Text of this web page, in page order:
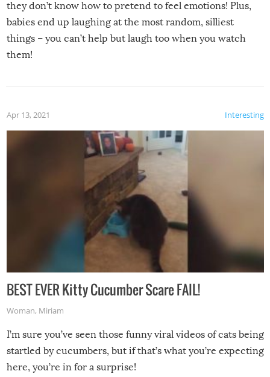
they don’t know how to pretend to feel emotions! Plus,
babies end up laughing at the most random, silliest
things – you can’t help but laugh too when you watch
them!
Interesting
Apr 13, 2021
BEST EVER Kitty Cucumber Scare FAIL!
Woman, Miriam
I’m sure you’ve seen those funny viral videos of cats being
startled by cucumbers, but if that’s what you’re expecting
here, you’re in for a surprise!